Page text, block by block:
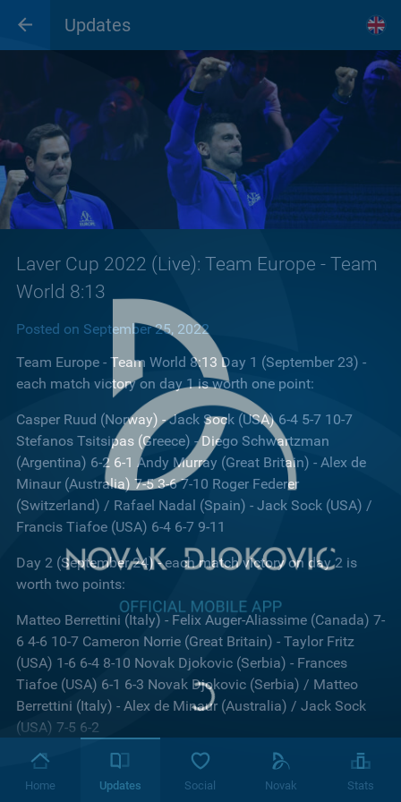
Updates
Laver Cup 2022 (Live): Team Europe - Team
World 8:13
Posted on September 25, 2022
Team Europe - Team World 8:13 Day 1 (September 23) -
each match victory on day 1 is worth one point:
Casper Ruud (Norway) - Jack Sock (USA) 6-4 5-7 10-7
Stefanos Tsitsipas (Greece) - Diego Schwartzman
(Argentina) 6-2 6-1 Andy Murray (Great Britain) - Alex de
Minaur (Australia) 7-5 3-6 7-10 Roger Federer
(Switzerland) / Rafael Nadal (Spain) - Jack Sock (USA) /
Francis Tiafoe (USA) 6-4 6-7 9-11
Day 2 (September 24) - each match victory on day 2 is
worth two points:
Matteo Berrettini (Italy) - Felix Auger-Aliassime (Canada) 7-
6 4-6 10-7 Cameron Norrie (Great Britain) - Taylor Fritz
(USA) 1-6 6-4 8-10 Novak Djokovic (Serbia) - Frances
Tiafoe (USA) 6-1 6-3 Novak Djokovic (Serbia) / Matteo
Berrettini (Italy) - Alex de Minaur (Australia) / Jack Sock
(USA) 7-5 6-2
Day 3 (September 25) - each match victory on day 2 is
worth three points:
Home Updates Social Novak Stats